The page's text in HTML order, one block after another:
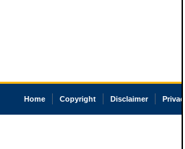
Home Copyright Disclaimer Privacy